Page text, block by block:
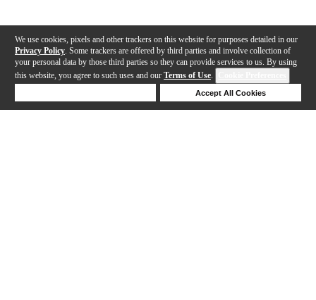
We use cookies, pixels and other trackers on this website for purposes detailed in our
Privacy Policy . Some trackers are offered by third parties and involve collection of
your personal data by those third parties so they can provide services to us. By using
this website, you agree to such uses and our Terms of Use.
Accept All Cookies